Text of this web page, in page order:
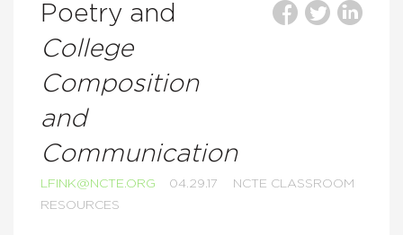
Poetry and
College
Composition
and
Communication
LFINK@NCTE.ORG 04.29.17
NCTE CLASSROOM
RESOURCES